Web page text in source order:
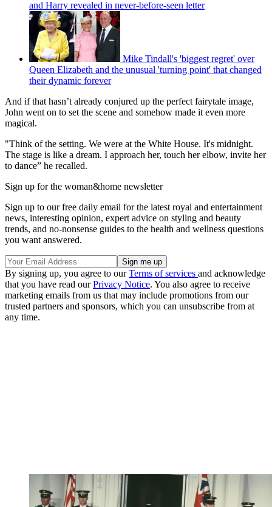
and Harry revealed in never-before-seen letter
Mike Tindall's 'biggest regret' over
Queen Elizabeth and the unusual 'turning point' that changed
their dynamic forever
And if that hasn’t already conjured up the perfect fairytale image,
John went on to set the scene and somehow made it even more
magical.
"Think of the setting. We were at the White House. It's midnight.
The stage is like a dream. I approach her, touch her elbow, invite her
to dance” he recalled.
Sign up for the woman&home newsletter
Sign up to our free daily email for the latest royal and entertainment
news, interesting opinion, expert advice on styling and beauty
trends, and no-nonsense guides to the health and wellness questions
you want answered.
By signing up, you agree to ourTerms of services and acknowledge
that you have read ourPrivacy Notice. You also agree to receive
marketing emails from us that may include promotions from our
trusted partners and sponsors, which you can unsubscribe from at
any time.